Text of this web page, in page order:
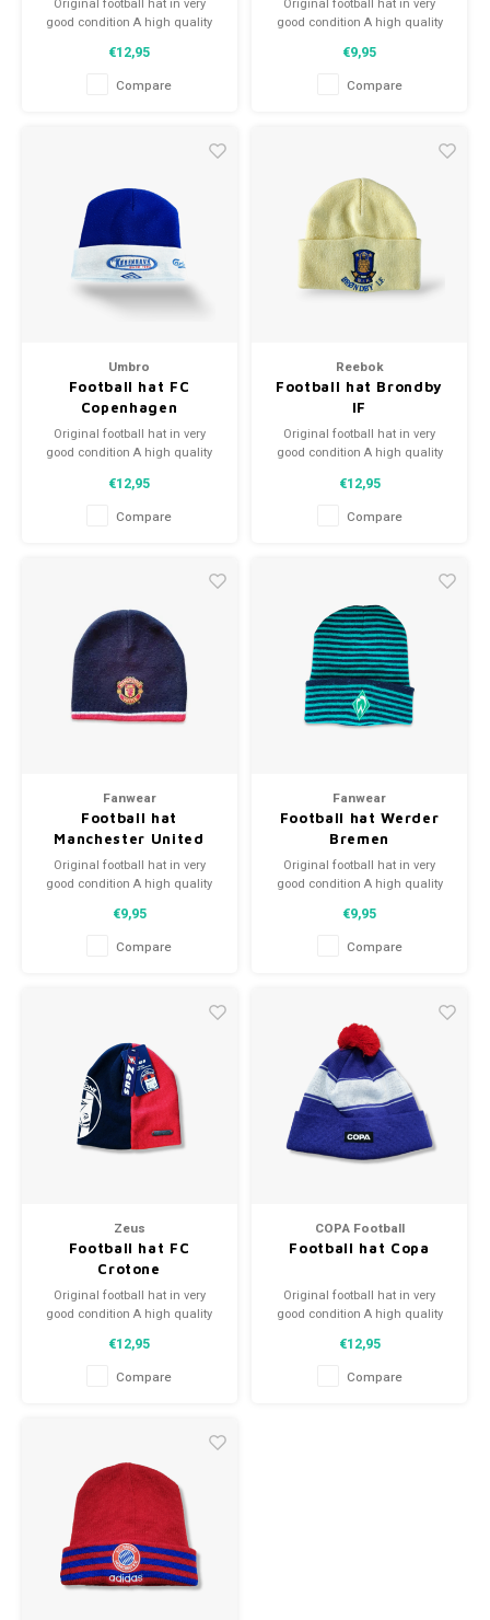
good condition A high quality
complement the football
collection
€12,95
Compare
good condition A high quality
complement the football
collection
€9,95
Compare
Umbro
Football hat FC
Copenhagen
Original football hat in very
good condition A high quality
complement the football
collection
€12,95
Compare
Reebok
Football hat Brondby
IF
Original football hat in very
good condition A high quality
complement the football
collection
€12,95
Compare
Fanwear
Football hat
Manchester United
Original football hat in very
good condition A high quality
complement the football
collection
€9,95
Compare
Fanwear
Football hat Werder
Bremen
Original football hat in very
good condition A high quality
complement the football
collection
€9,95
Compare
Zeus
Football hat FC
Crotone
Original football hat in very
good condition A high quality
complement the football
collection
€12,95
Compare
COPA Football
Football hat Copa
Original football hat in very
good condition A high quality
complement the football
collection
€12,95
Compare